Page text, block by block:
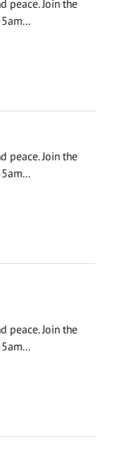
peace. Join the
peace. Join the
peace. Join the